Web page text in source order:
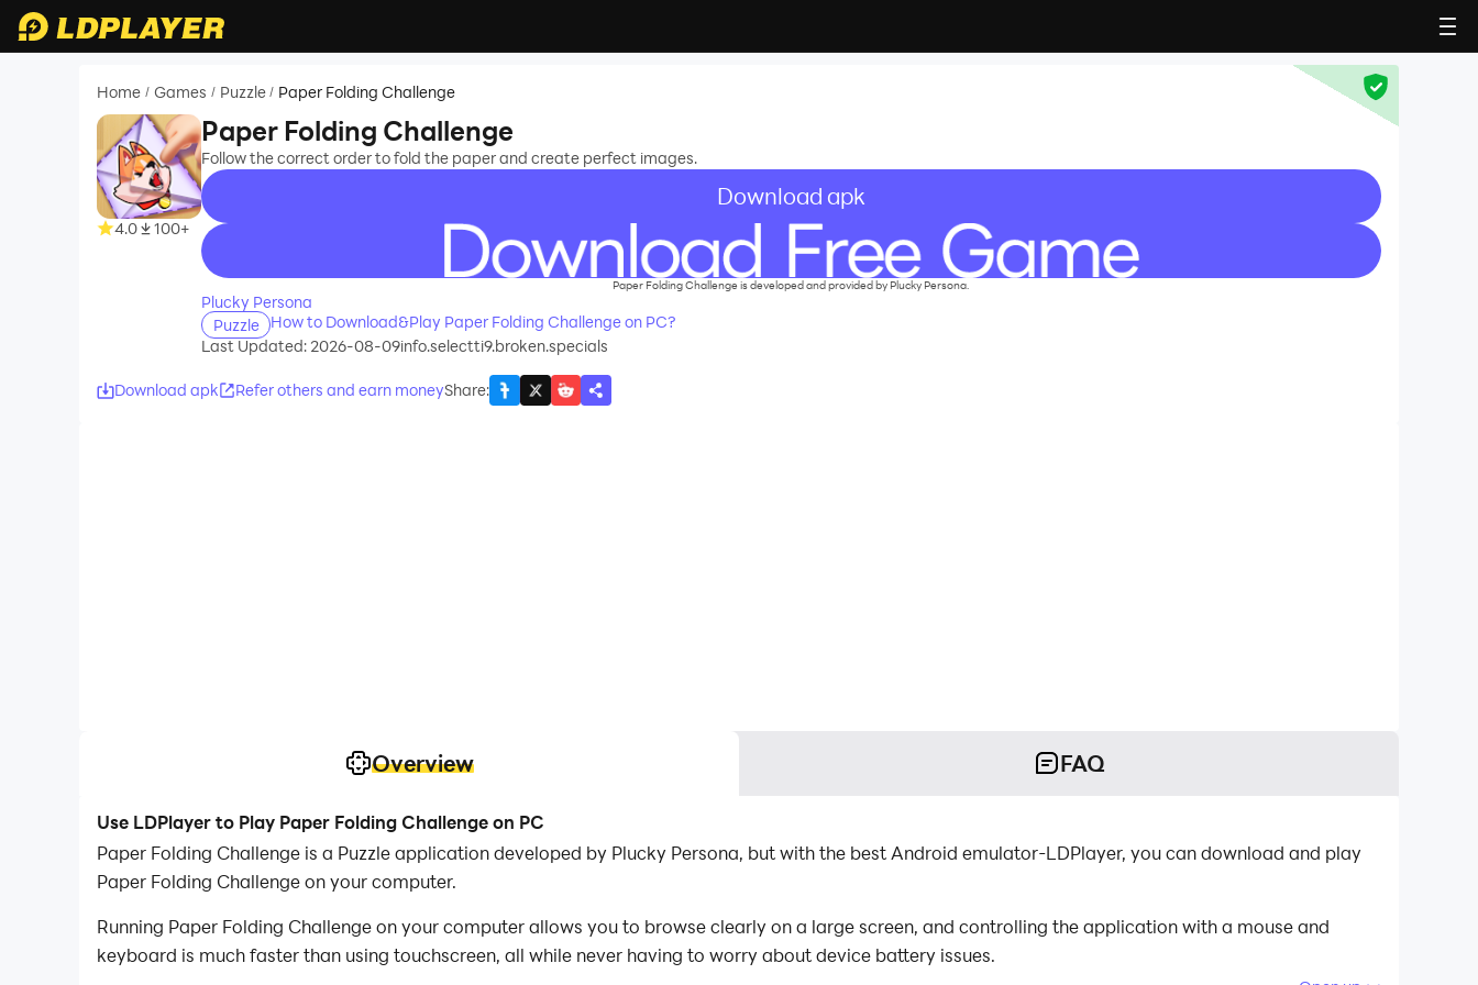
Home / Games / Puzzle / Paper Folding Challenge
4.0 100+
Paper Folding Challenge
Follow the correct order to fold the paper and create perfect images.
Download apk
recommend
Paper Folding Challenge is developed and provided by Plucky Persona.
Plucky Persona
Puzzle
How to Download&Play Paper Folding Challenge on PC?
Last Updated: 2026-08-09info.selectti9.broken.specials
Download apk Refer others and earn moneyShare:
Overview FAQ
Use LDPlayer to Play Paper Folding Challenge on PC
Paper Folding Challenge is a Puzzle application developed by Plucky Persona, but with the best Android emulator-LDPlayer, you can download and play
Paper Folding Challenge on your computer.
Running Paper Folding Challenge on your computer allows you to browse clearly on a large screen, and controlling the application with a mouse and
keyboard is much faster than using touchscreen, all while never having to worry about device battery issues.